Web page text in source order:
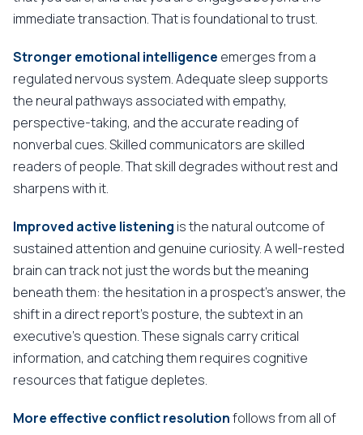
immediate transaction. That is foundational to trust.
Stronger emotional intelligence emerges from a
regulated nervous system. Adequate sleep supports
the neural pathways associated with empathy,
perspective-taking, and the accurate reading of
nonverbal cues. Skilled communicators are skilled
readers of people. That skill degrades without rest and
sharpens with it.
Improved active listening is the natural outcome of
sustained attention and genuine curiosity. A well-rested
brain can track not just the words but the meaning
beneath them: the hesitation in a prospect's answer, the
shift in a direct report's posture, the subtext in an
executive's question. These signals carry critical
information, and catching them requires cognitive
resources that fatigue depletes.
More effective conflict resolutionfollows from all of